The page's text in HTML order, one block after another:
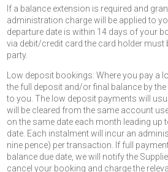
If a balance extension is required and
administration charge will be applied to
departure date is within 14 days of your
via debit/credit card the card holder must
party.
Low deposit bookings: Where you pay a
the full deposit and/or final balance by
to you. The low deposit payments will
will be cleared from the same account
on the same date each month leading up
date. Each instalment will incur an
nine pence) per transaction. If full
balance due date, we will notify the
cancel your booking and charge the